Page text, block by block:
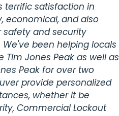
terrific satisfaction in
economical, and also
safety and security
been helping locals
Jones Peak as well as
Peak for over two
provide personalized
whether it be
Commercial Lockout